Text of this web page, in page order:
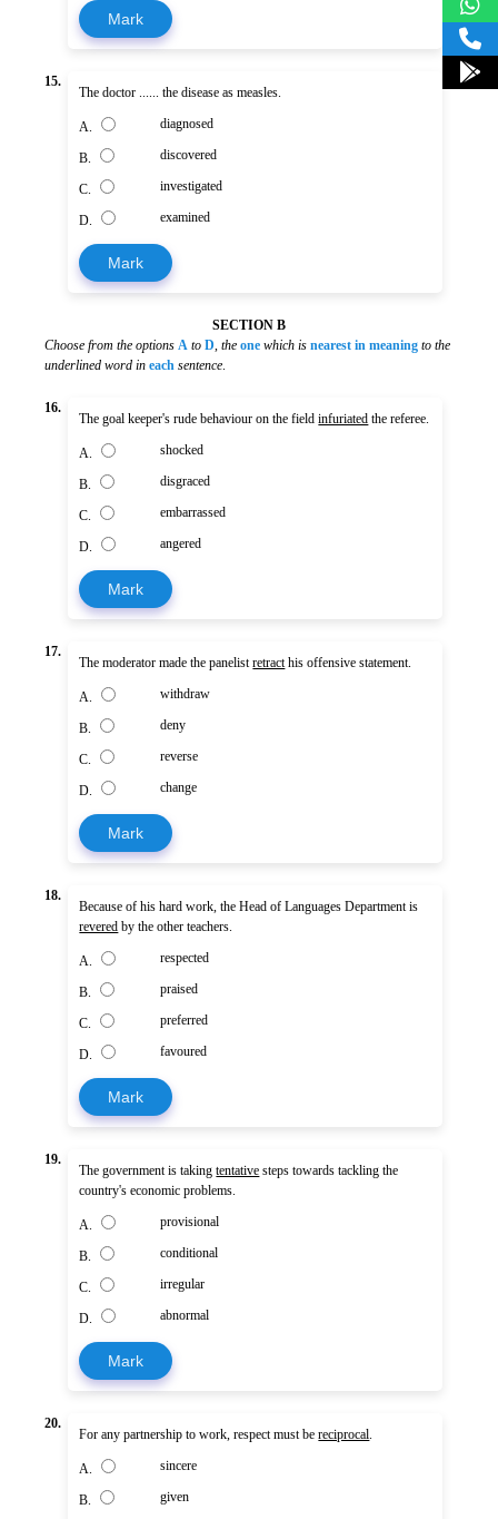
Mark
15.
The doctor ...... the disease as measles.
A. diagnosed
B. discovered
C. investigated
D. examined
Mark
SECTION B
Choose from the options A to D, the one which is nearest in meaning to the
underlined word in each sentence.
16.
The goal keeper's rude behaviour on the fieldinfuriated the referee.
A. shocked
B. disgraced
C. embarrassed
D. angered
Mark
17.
The moderator made the panelistretracthis offensive statement.
A. withdraw
B. deny
C. reverse
D. change
Mark
18.
Because of his hard work, the Head of Languages Department is
revered by the other teachers.
A. respected
B. praised
C. preferred
D. favoured
Mark
19.
The government is takingtentative steps towards tackling the
country's economic problems.
A. provisional
B. conditional
C. irregular
D. abnormal
Mark
20.
For any partnership to work, respect must bereciprocal.
A. sincere
B. given